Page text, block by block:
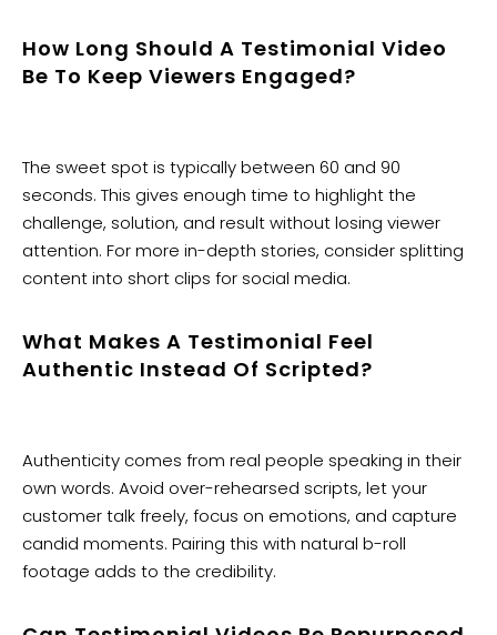
How Long Should A Testimonial Video
Be To Keep Viewers Engaged?
The sweet spot is typically between 60 and 90
seconds. This gives enough time to highlight the
challenge, solution, and result without losing viewer
attention. For more in-depth stories, consider splitting
content into short clips for social media.
What Makes A Testimonial Feel
Authentic Instead Of Scripted?
Authenticity comes from real people speaking in their
own words. Avoid over-rehearsed scripts, let your
customer talk freely, focus on emotions, and capture
candid moments. Pairing this with natural b-roll
footage adds to the credibility.